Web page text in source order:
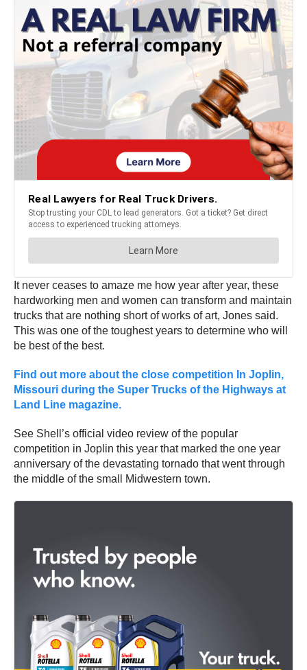
It never ceases to amaze me how year after year, these
hardworking men and women can transform and maintain
trucks that are nothing short of works of art, Jones said.
This was one of the toughest years to determine who will
be best of the best.
Find out more about the close competition In Joplin,
Missouri during the Super Trucks of the Highways at
Land Line magazine.
See Shell’s official video review of the popular
competition in Joplin this year that marked the one year
anniversary of the devastating tornado that went through
the middle of the small Midwestern town.